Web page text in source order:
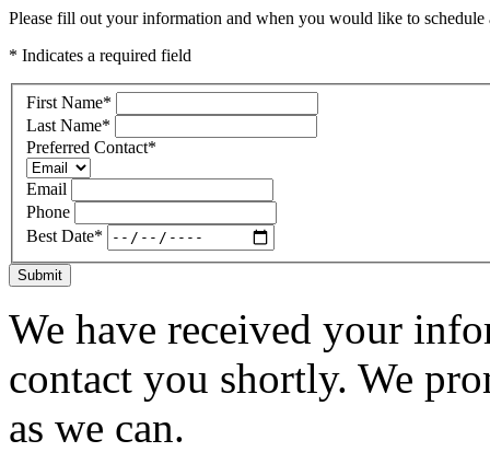
Please fill out your information and when you would like to
* Indicates a required field
First Name*
Last Name*
Preferred Contact*
Email
Phone
Best Date*
Submit
We have received your
contact you shortly. We
as we can.